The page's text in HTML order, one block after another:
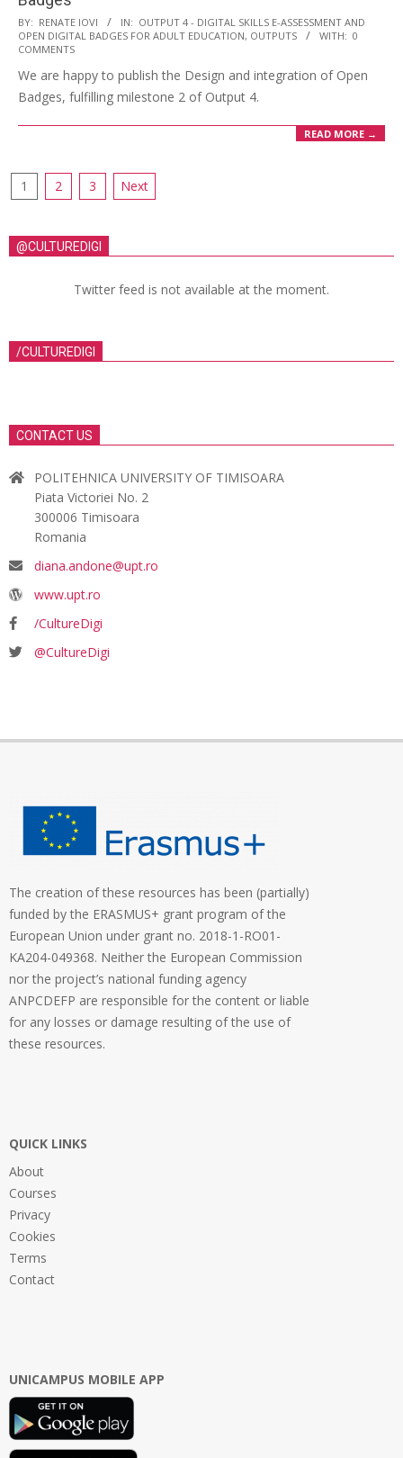
BY: RENATE IOVI IN: OUTPUT 4 - DIGITAL SKILLS E-ASSESSMENT AND
OPEN DIGITAL BADGES FOR ADULT EDUCATION, OUTPUTS WITH: 0
COMMENTS
We are happy to publish the Design and integration of Open
Badges, fulfilling milestone 2 of Output 4.
READ MORE →
1 2 3 Next
@CULTUREDIGI
Twitter feed is not available at the moment.
/CULTUREDIGI
CONTACT US
POLITEHNICA UNIVERSITY OF TIMISOARA
Piata Victoriei No. 2
300006 Timisoara
Romania
diana.andone@upt.ro
www.upt.ro
/CultureDigi
@CultureDigi
The creation of these resources has been (partially)
funded by the ERASMUS+ grant program of the
European Union under grant no. 2018-1-RO01-
KA204-049368. Neither the European Commission
nor the project’s national funding agency
ANPCDEFP are responsible for the content or liable
for any losses or damage resulting of the use of
these resources.
QUICK LINKS
About
Courses
Privacy
Cookies
Terms
Contact
UNICAMPUS MOBILE APP